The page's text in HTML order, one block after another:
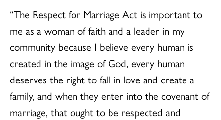
“The Respect for Marriage Act is important to
me as a woman of faith and a leader in my
community because I believe every human is
created in the image of God, every human
deserves the right to fall in love and create a
family, and when they enter into the covenant of
marriage, that ought to be respected and